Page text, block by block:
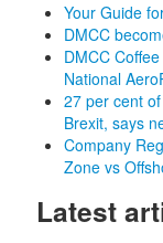
Your Guide
DMCC
DMCC
National
27 per cent
Brexit, says
Company
Zone vs
Latest